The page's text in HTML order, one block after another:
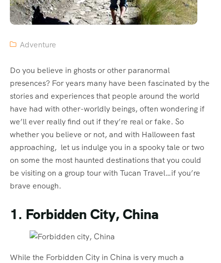
Adventure
Do you believe in ghosts or other paranormal
presences? For years many have been fascinated by the
stories and experiences that people around the world
have had with other-worldly beings, often wondering if
we’ll ever really find out if they’re real or fake. So
whether you believe or not, and with Halloween fast
approaching, let us indulge you in a spooky tale or two
on some the most haunted destinations that you could
be visiting on a group tour with Tucan Travel…if you’re
brave enough.
1. Forbidden City, China
While the Forbidden City in China is very much a